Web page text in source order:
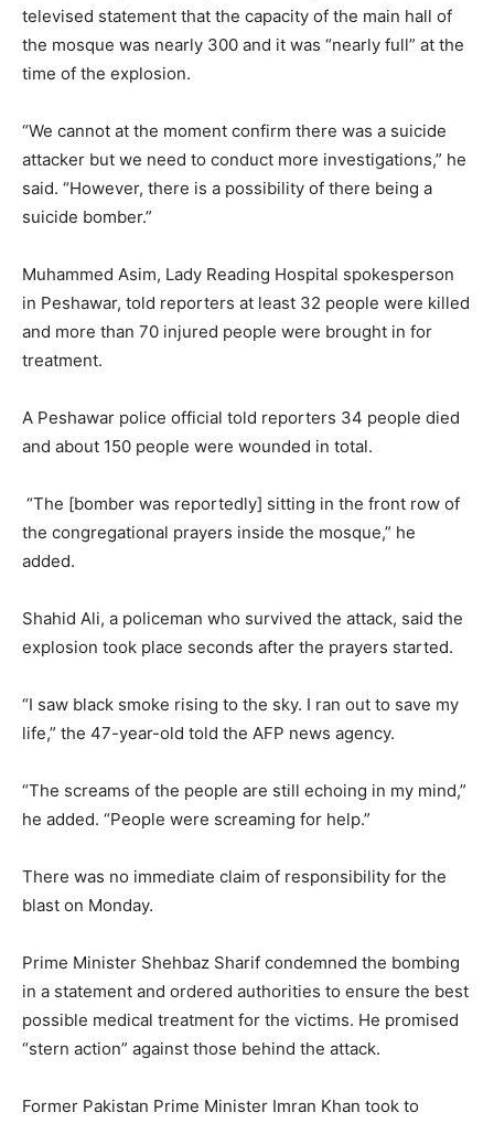
televised statement that the capacity of the main hall of
the mosque was nearly 300 and it was “nearly full” at the
time of the explosion.
“We cannot at the moment confirm there was a suicide
attacker but we need to conduct more investigations,” he
said. “However, there is a possibility of there being a
suicide bomber.”
Muhammed Asim, Lady Reading Hospital spokesperson
in Peshawar, told reporters at least 32 people were killed
and more than 70 injured people were brought in for
treatment.
A Peshawar police official told reporters 34 people died
and about 150 people were wounded in total.
“The [bomber was reportedly] sitting in the front row of
the congregational prayers inside the mosque,” he
added.
Shahid Ali, a policeman who survived the attack, said the
explosion took place seconds after the prayers started.
“I saw black smoke rising to the sky. I ran out to save my
life,” the 47-year-old told the AFP news agency.
“The screams of the people are still echoing in my mind,”
he added. “People were screaming for help.”
There was no immediate claim of responsibility for the
blast on Monday.
Prime Minister Shehbaz Sharif condemned the bombing
in a statement and ordered authorities to ensure the best
possible medical treatment for the victims. He promised
“stern action” against those behind the attack.
Former Pakistan Prime Minister Imran Khan took to